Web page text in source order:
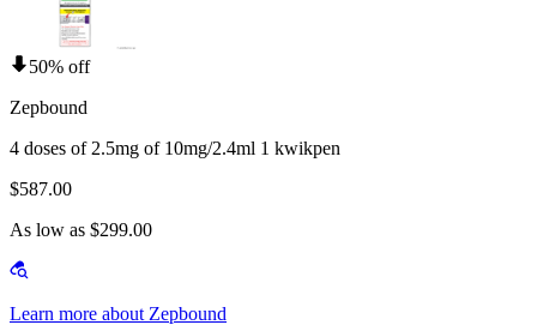
50% off
Zepbound
4 doses of 2.5mg of 10mg/2.4ml 1 kwikpen
$587.00
As low as $299.00
Learn more about Zepbound